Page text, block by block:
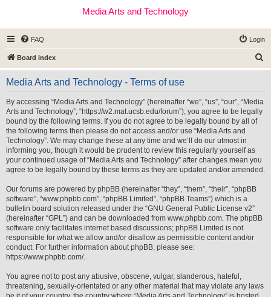
Media Arts and Technology
FAQ Login
Board index
e
Media Arts and Technology - Terms of use
By accessing “Media Arts and Technology” (hereinafter “we”, “us”, “our”, “Media
Arts and Technology”, “https://w2.mat.ucsb.edu/forum”), you agree to be legally
bound by the following terms. If you do not agree to be legally bound by all of
the following terms then please do not access and/or use “Media Arts and
Technology”. We may change these at any time and we’ll do our utmost in
informing you, though it would be prudent to review this regularly yourself as
your continued usage of “Media Arts and Technology” after changes mean you
agree to be legally bound by these terms as they are updated and/or amended.
Our forums are powered by phpBB (hereinafter “they”, “them”, “their”, “phpBB
software”, “www.phpbb.com”, “phpBB Limited”, “phpBB Teams”) which is a
bulletin board solution released under the “GNU General Public License v2”
(hereinafter “GPL”) and can be downloaded from www.phpbb.com. The phpBB
software only facilitates internet based discussions; phpBB Limited is not
responsible for what we allow and/or disallow as permissible content and/or
conduct. For further information about phpBB, please see:
https://www.phpbb.com/.
You agree not to post any abusive, obscene, vulgar, slanderous, hateful,
threatening, sexually-orientated or any other material that may violate any laws